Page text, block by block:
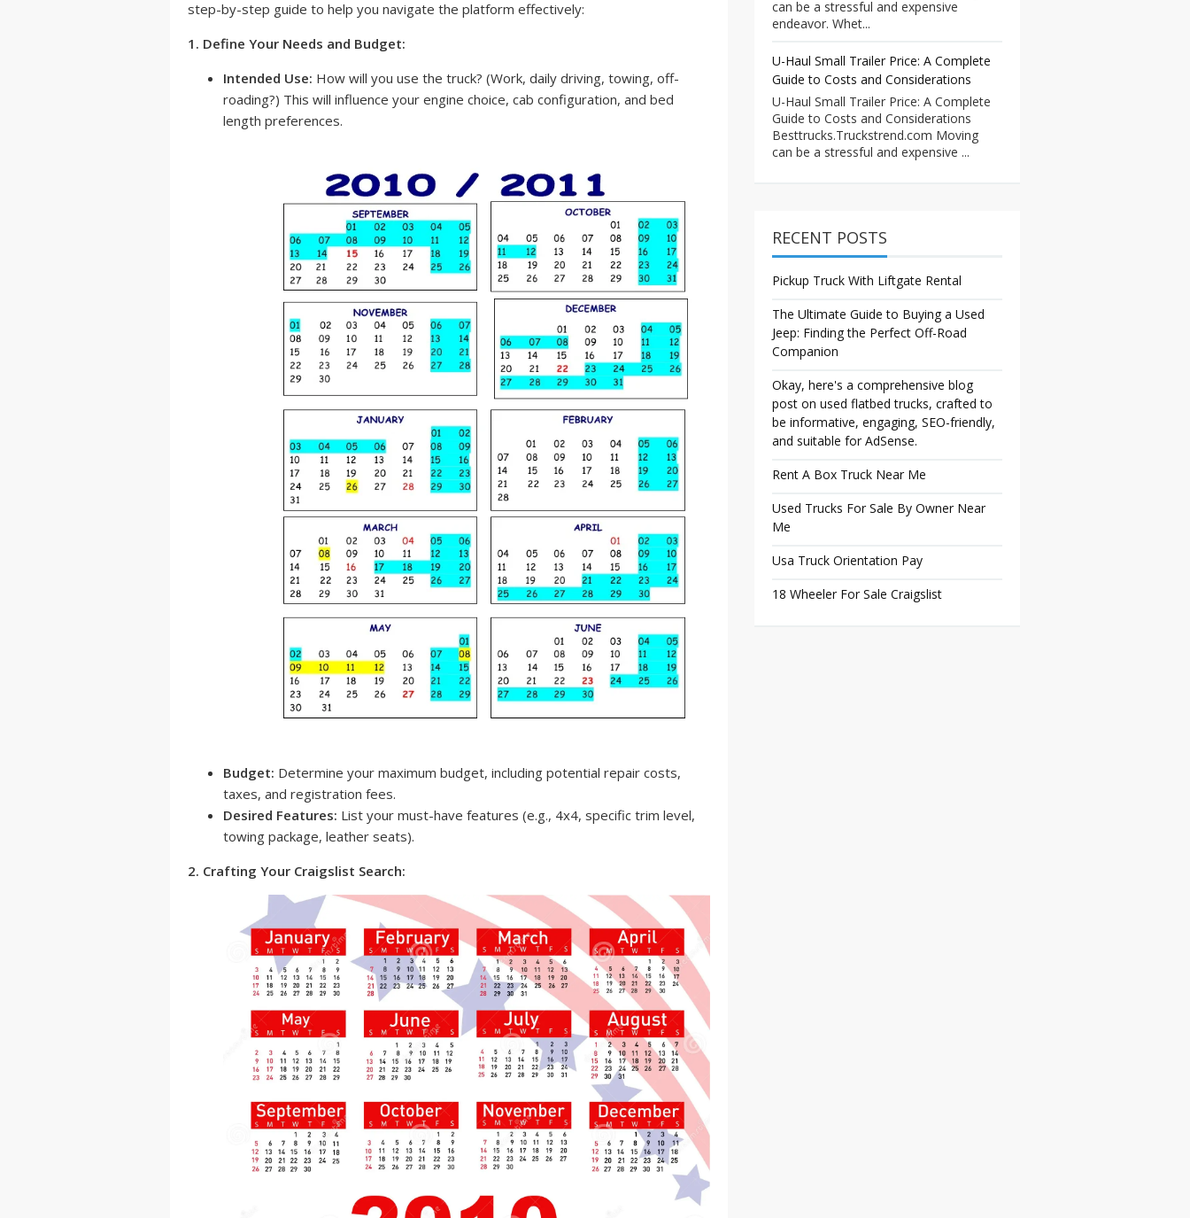
step-by-step guide to help you navigate the platform effectively:
1. Define Your Needs and Budget:
Intended Use: How will you use the truck? (Work, daily driving, towing, off-
roading?) This will influence your engine choice, cab configuration, and bed
length preferences.
Budget: Determine your maximum budget, including potential repair costs,
taxes, and registration fees.
Desired Features: List your must-have features (e.g., 4x4, specific trim level,
towing package, leather seats).
2. Crafting Your Craigslist Search:
can be a stressful and expensive
endeavor. Whet...
U-Haul Small Trailer Price: A Complete
Guide to Costs and Considerations
U-Haul Small Trailer Price: A Complete
Guide to Costs and Considerations
Besttrucks.Truckstrend.com Moving
can be a stressful and expensive ...
RECENT POSTS
Pickup Truck With Liftgate Rental
The Ultimate Guide to Buying a Used
Jeep: Finding the Perfect Off-Road
Companion
Okay, here's a comprehensive blog
post on used flatbed trucks, crafted to
be informative, engaging, SEO-friendly,
and suitable for AdSense.
Rent A Box Truck Near Me
Used Trucks For Sale By Owner Near
Me
Usa Truck Orientation Pay
18 Wheeler For Sale Craigslist